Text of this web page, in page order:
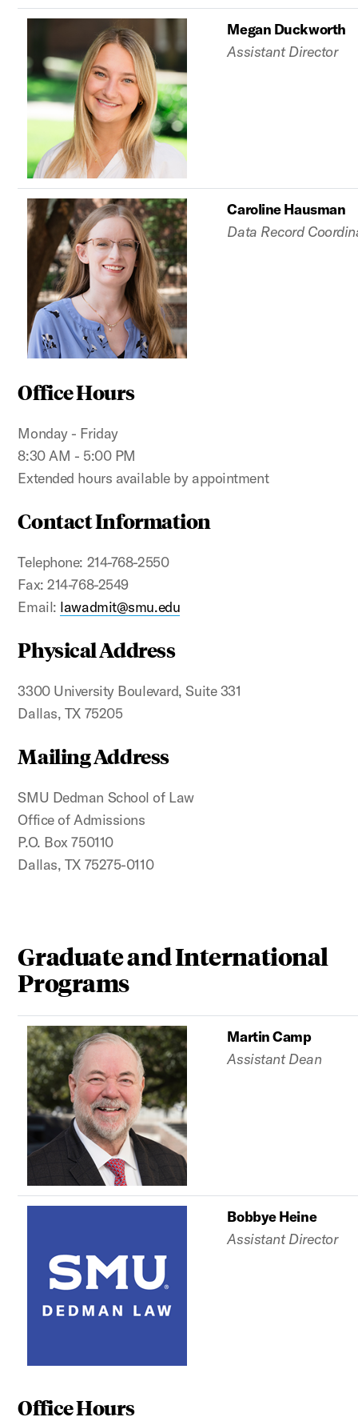
Megan Duckworth
Assistant Director
Caroline Hausman
Data Record
Office Hours
Monday - Friday
8:30 AM - 5:00 PM
Extended hours available by appointment
Contact Information
Telephone: 214-768-2550
Fax: 214-768-2549
Email: lawadmit@smu.edu
Physical Address
3300 University Boulevard, Suite 331
Dallas, TX 75205
Mailing Address
SMU Dedman School of Law
Office of Admissions
P.O. Box 750110
Dallas, TX 75275-0110
Graduate and International
Programs
Martin Camp
Assistant Dean
Bobbye Heine
Assistant Director
Office Hours